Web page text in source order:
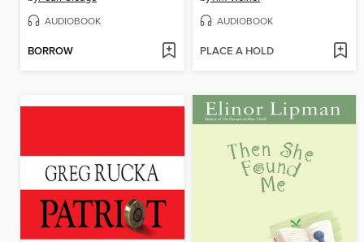
AUDIOBOOK
BORROW
AUDIOBOOK
PLACE A HOLD